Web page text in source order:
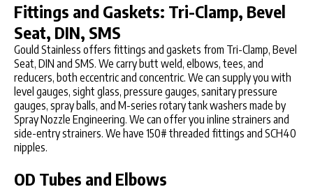
Fittings and Gaskets: Tri-Clamp, Bevel
Seat, DIN, SMS
Gould Stainless offers fittings and gaskets from Tri-Clamp, Bevel
Seat, DIN and SMS. We carry butt weld, elbows, tees, and
reducers, both eccentric and concentric. We can supply you with
level gauges, sight glass, pressure gauges, sanitary pressure
gauges, spray balls, and M-series rotary tank washers made by
Spray Nozzle Engineering. We can offer you inline strainers and
side-entry strainers. We have 150# threaded fittings and SCH40
nipples.
OD Tubes and Elbows